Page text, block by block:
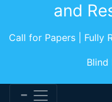
and
Call for Papers | Fully
Blind